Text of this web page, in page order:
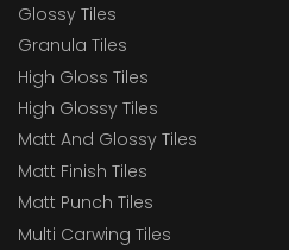
Glossy Tiles
Granula Tiles
High Gloss Tiles
High Glossy Tiles
Matt And Glossy Tiles
Matt Finish Tiles
Matt Punch Tiles
Multi Carwing Tiles